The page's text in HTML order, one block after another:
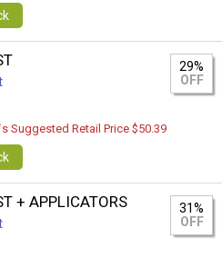
29%
OFF
Suggested Retail Price $50.39
+ APPLICATORS
31%
OFF